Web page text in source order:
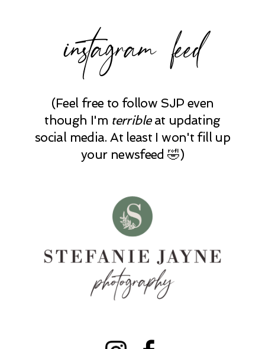
instagram feed
(Feel free to follow SJP even
though I'm terribleat updating
social media. At least I won't fill up
your newsfeed 🤣)